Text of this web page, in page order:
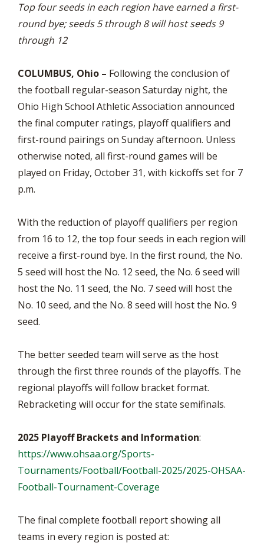
Top four seeds in each region have earned a first-
round bye; seeds 5 through 8 will host seeds 9
through 12
COLUMBUS, Ohio – Following the conclusion of
the football regular-season Saturday night, the
Ohio High School Athletic Association announced
the final computer ratings, playoff qualifiers and
first-round pairings on Sunday afternoon. Unless
otherwise noted, all first-round games will be
played on Friday, October 31, with kickoffs set for 7
p.m.
With the reduction of playoff qualifiers per region
from 16 to 12, the top four seeds in each region will
receive a first-round bye. In the first round, the No.
5 seed will host the No. 12 seed, the No. 6 seed will
host the No. 11 seed, the No. 7 seed will host the
No. 10 seed, and the No. 8 seed will host the No. 9
seed.
The better seeded team will serve as the host
through the first three rounds of the playoffs. The
regional playoffs will follow bracket format.
Rebracketing will occur for the state semifinals.
2025 Playoff Brackets and Information:
https://www.ohsaa.org/Sports-
Tournaments/Football/Football-2025/2025-OHSAA-
Football-Tournament-Coverage
The final complete football report showing all
teams in every region is posted at: